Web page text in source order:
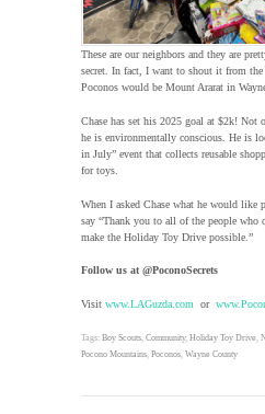
These are our neighbors and they are
secret. In fact, I want to shout it from
Poconos would be Mount Ararat in
Chase has set his 2025 goal at $2k! Not
he is environmentally conscious. He is
in July” event that collects reusable
for toys.
When I asked Chase what he would like
say “Thank you to all of the people who
make the Holiday Toy Drive possible.”
Follow us at @PoconoSecrets
Visit www.LAGuzda.com or
Tags: Boy Scouts Community, Holiday Toy Drive
Pocono Mountains Poconos Wayne County